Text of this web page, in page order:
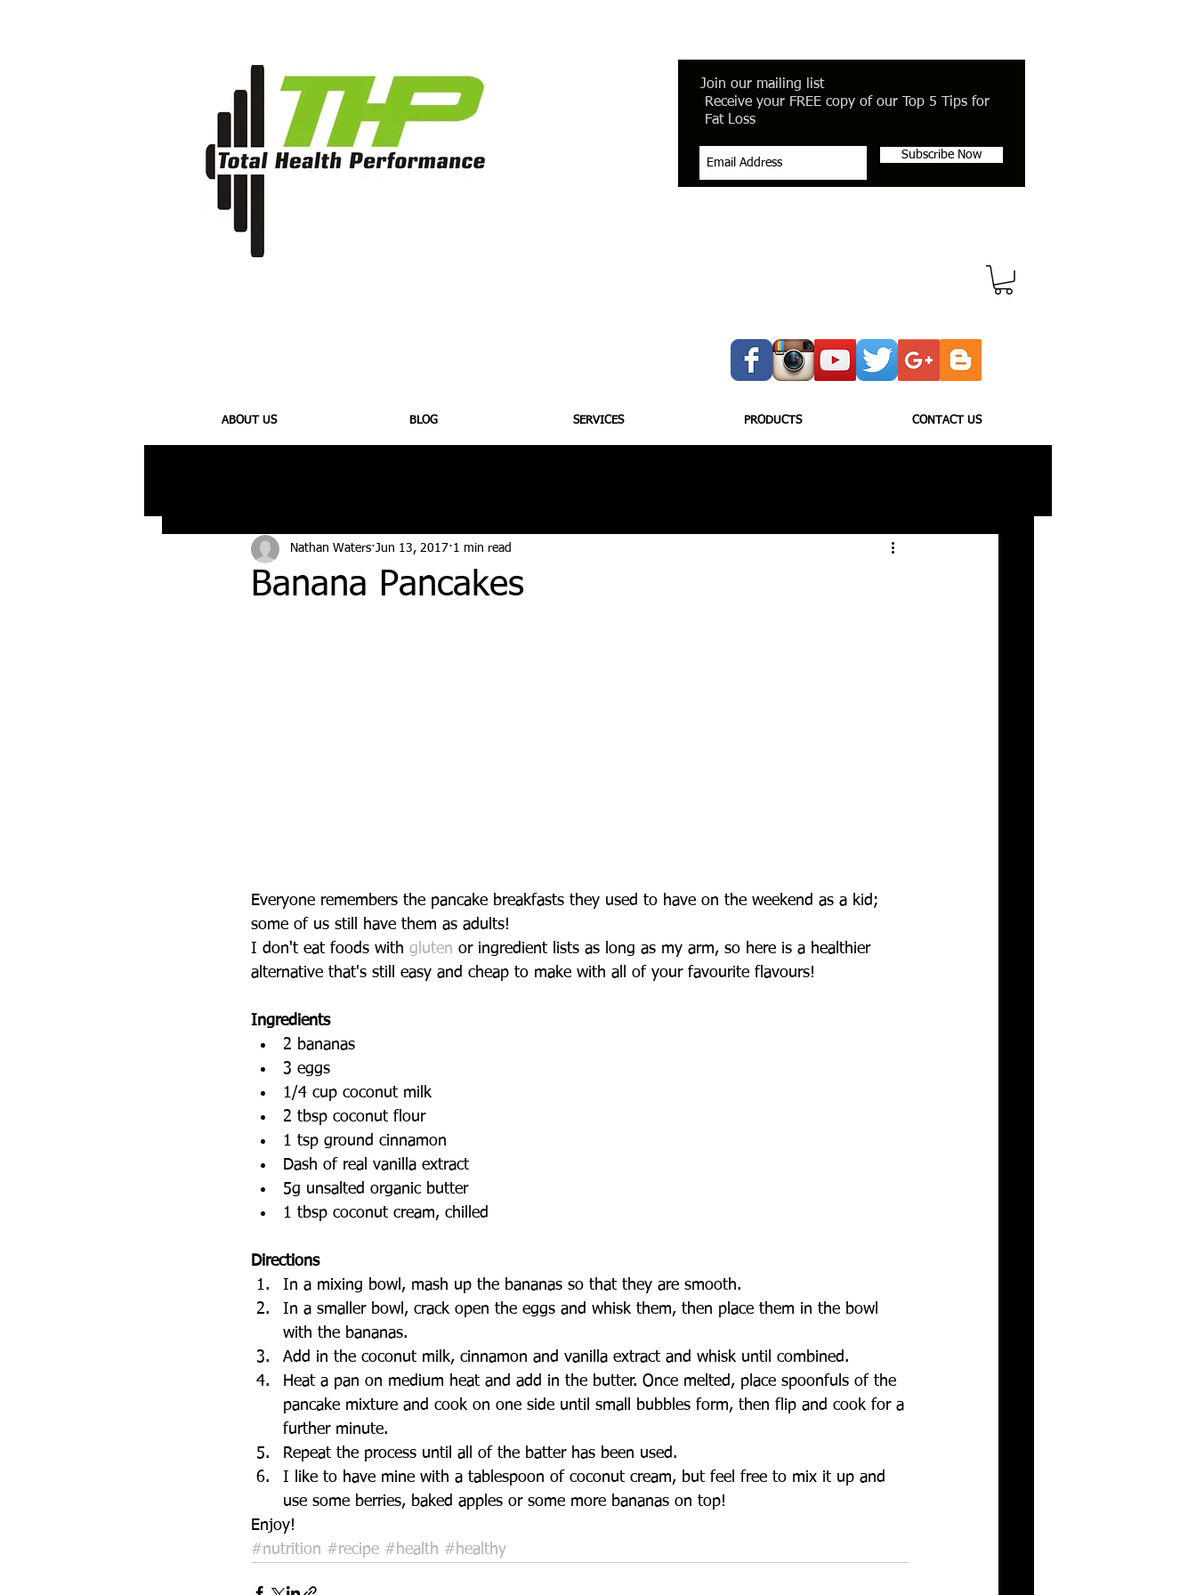
Join our mailing list
Receive your FREE copy of our Top 5 Tips for
Fat Loss
Subscribe Now
ABOUT US BLOG SERVICES PRODUCTS CONTACT US
Banana Pancakes
Nathan Waters Jun 13, 2017 1 min read
Everyone remembers the pancake breakfasts they used to have on the weekend as a kid;
some of us still have them as adults!
I don't eat foods with gluten or ingredient lists as long as my arm, so here is a healthier
alternative that's still easy and cheap to make with all of your favourite flavours!
Ingredients
2 bananas
3 eggs
1/4 cup coconut milk
2 tbsp coconut flour
1 tsp ground cinnamon
Dash of real vanilla extract
5g unsalted organic butter
1 tbsp coconut cream, chilled
Directions
In a mixing bowl, mash up the bananas so that they are smooth.
In a smaller bowl, crack open the eggs and whisk them, then place them in the bowl
with the bananas.
Add in the coconut milk, cinnamon and vanilla extract and whisk until combined.
Heat a pan on medium heat and add in the butter. Once melted, place spoonfuls of the
pancake mixture and cook on one side until small bubbles form, then flip and cook for a
further minute.
Repeat the process until all of the batter has been used.
I like to have mine with a tablespoon of coconut cream, but feel free to mix it up and
use some berries, baked apples or some more bananas on top!
Enjoy!
#nutrition #recipe #health #healthy